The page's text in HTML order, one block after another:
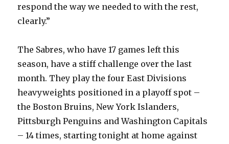
respond the way we needed to with the rest,
clearly.”
The Sabres, who have 17 games left this
season, have a stiff challenge over the last
month. They play the four East Divisions
heavyweights positioned in a playoff spot –
the Boston Bruins, New York Islanders,
Pittsburgh Penguins and Washington Capitals
– 14 times, starting tonight at home against